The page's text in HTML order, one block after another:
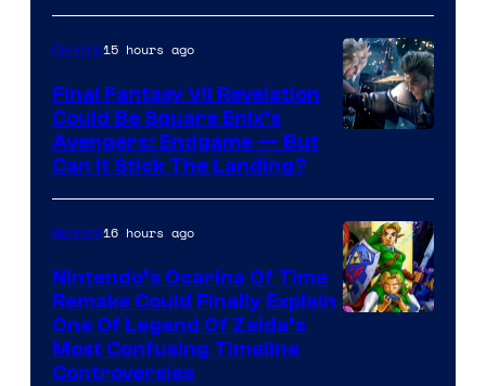
Courtesy
of
Rockstar
Games
Gaming15 hours ago
Final Fantasy VII Revelation
Could Be Square Enix’s
Avengers: Endgame — But
Can It Stick The Landing?
Gaming16 hours ago
Nintendo’s Ocarina Of Time
Remake Could Finally Explain
One Of Legend Of Zelda’s
Most Confusing Timeline
Controversies